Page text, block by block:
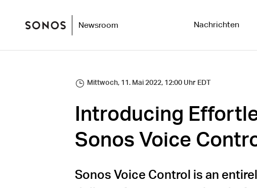
Newsroom Nachrichten
Mittwoch, 11. Mai 2022, 12:00 Uhr EDT
Introducing
Sonos Voice
Sonos Voice Control is an